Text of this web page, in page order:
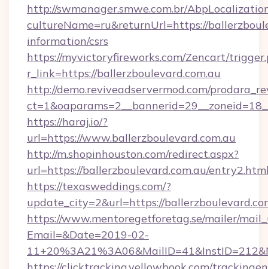
http://swmanager.smwe.com.br/
cultureName=ru&returnUrl=https://
information/csrs
https://myvictoryfireworks.com/Zencart/
r_link=https://ballerzboulevard.com.au
http://demo.reviveadservermod.com/
https://haraj.io/?
url=https://www.ballerzboulevard.com.au
http://m.shopinhouston.com/redirect.aspx?
url=https://ballerzboulevard.com.au/
https://texasweddings.com/?
update_city=2&url=https://
https://www.mentoregetforetag.se/mailer/
Email=&Date=2019-02-